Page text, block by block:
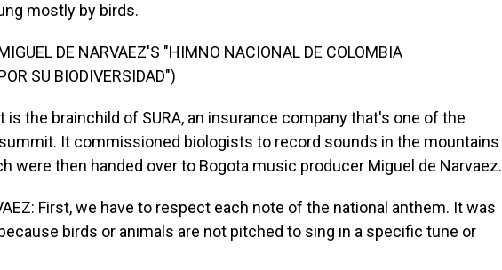
mostly by birds.
DE NARVAEZ'S "HIMNO NACIONAL DE COLOMBIA
SU BIODIVERSIDAD")
is the brainchild of SURA, an insurance company that's one of the
It commissioned biologists to record sounds in the mountains
were then handed over to Bogota music producer Miguel de Narvaez.
First, we have to respect each note of the national anthem. It was
birds or animals are not pitched to sing in a specific tune or